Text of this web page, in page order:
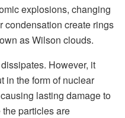
explosions, changing
condensation create rings
as Wilson clouds.
However, it
in the form of nuclear
lasting damage to
particles are